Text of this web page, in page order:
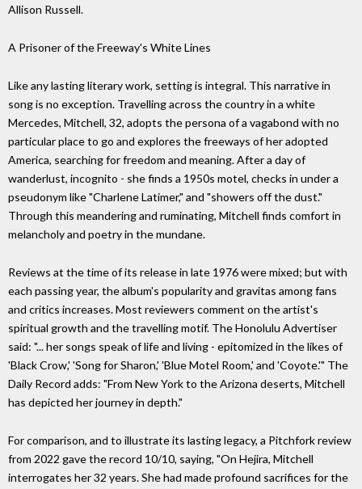
Allison Russell.
A Prisoner of the Freeway's White Lines
Like any lasting literary work, setting is integral. This narrative in
song is no exception. Travelling across the country in a white
Mercedes, Mitchell, 32, adopts the persona of a vagabond with no
particular place to go and explores the freeways of her adopted
America, searching for freedom and meaning. After a day of
wanderlust, incognito - she finds a 1950s motel, checks in under a
pseudonym like "Charlene Latimer," and "showers off the dust."
Through this meandering and ruminating, Mitchell finds comfort in
melancholy and poetry in the mundane.
Reviews at the time of its release in late 1976 were mixed; but with
each passing year, the album's popularity and gravitas among fans
and critics increases. Most reviewers comment on the artist's
spiritual growth and the travelling motif. The Honolulu Advertiser
said: "... her songs speak of life and living - epitomized in the likes of
'Black Crow,' 'Song for Sharon,' 'Blue Motel Room,' and 'Coyote.'" The
Daily Record adds: "From New York to the Arizona deserts, Mitchell
has depicted her journey in depth."
For comparison, and to illustrate its lasting legacy, a Pitchfork review
from 2022 gave the record 10/10, saying, "On Hejira, Mitchell
interrogates her 32 years. She had made profound sacrifices for the